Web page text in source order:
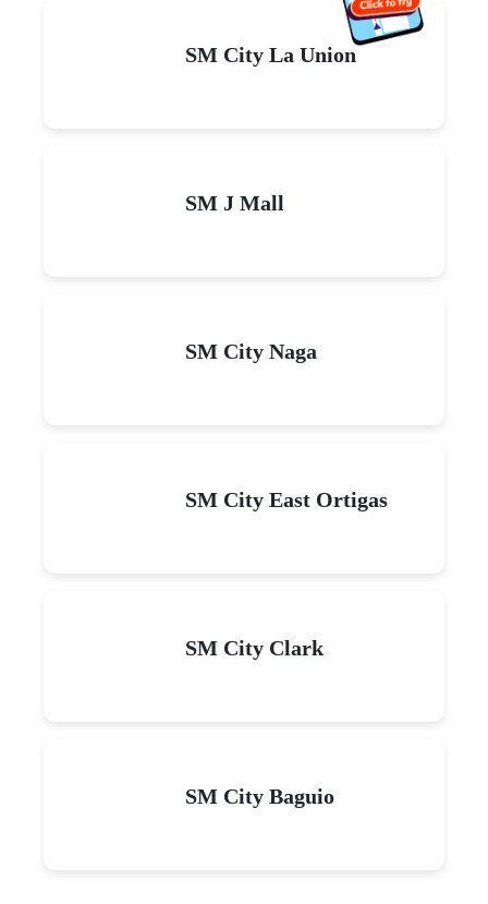
SM City La Union
SM J Mall
SM City Naga
SM City East Ortigas
SM City Clark
SM City Baguio